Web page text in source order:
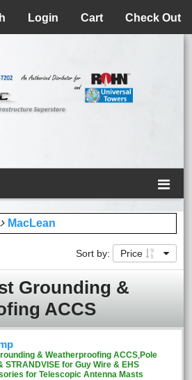
Check Out
Cart
Login
MacLean
Sort by: Price
Grounding &
ACCS
& Weatherproofing ACCS,Pole
STRANDVISE for Guy Wire & EHS
for Telescopic Antenna Masts